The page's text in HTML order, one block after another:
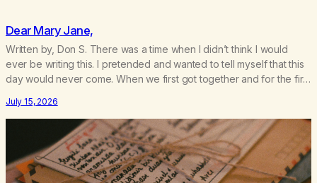
Dear Mary Jane,
Written by, Don S. There was a time when I didn’t think I would
ever be writing this. I pretended and wanted to tell myself that this
day would never come. When we first got together and for the first
bingo card. I…
July 15, 2026